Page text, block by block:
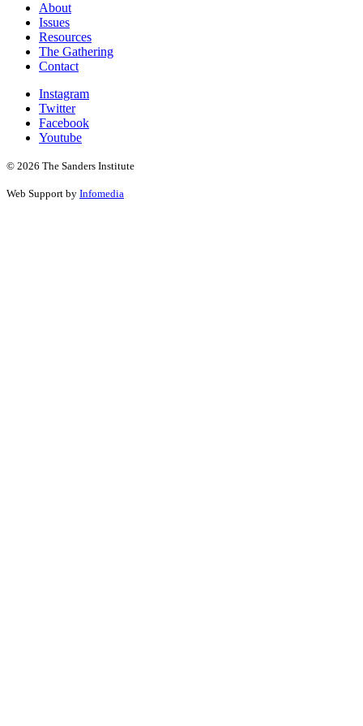
About
Issues
Resources
The Gathering
Contact
Instagram
Twitter
Facebook
Youtube
© 2026 The Sanders Institute
Web Support by Infomedia